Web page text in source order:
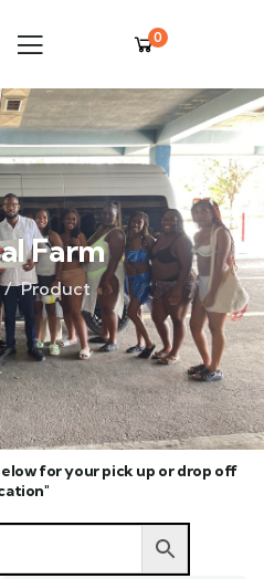
0
Farm
Product
for your pick up or drop off